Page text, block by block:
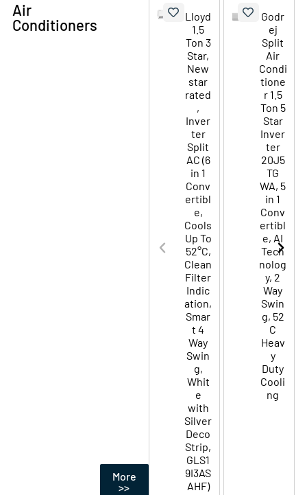
Air
Conditioners
More
>>
Lloyd
1.5
Ton 3
Star,
New
star
rated
,
Inver
ter
Split
AC (6
in 1
Conv
ertibl
e,
Cools
Up To
52°C,
Clean
Filter
Indic
ation,
Smar
t 4
Way
Swin
g,
Whit
e
with
Silver
Deco
Strip,
GLS1
9I3AS
AHF)
Godr
ej
Split
Air
Condi
tione
r 1.5
Ton 5
Star
Inver
ter
20J5
TG
WA, 5
in 1
Conv
ertibl
e, AI
Tech
nolog
y, 2
Way
Swin
g, 52
C
Heav
y
Duty
Cooli
ng